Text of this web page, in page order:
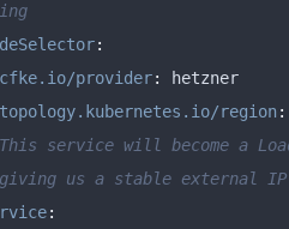
:
cfke.io/provider:
hetzner
topology.kubernetes.io/region:
service will become a
us a stable external IP
: